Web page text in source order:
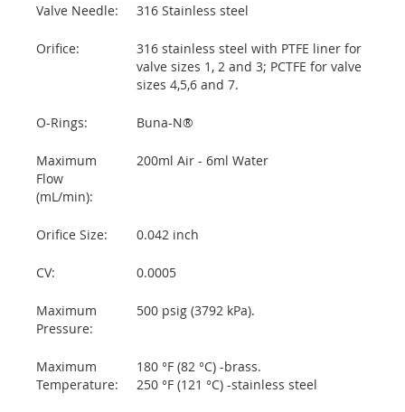
Valve Needle: 316 Stainless steel
Orifice:
316 stainless steel with PTFE liner for
valve sizes 1, 2 and 3; PCTFE for valve
sizes 4,5,6 and 7.
O-Rings: Buna-N®
Maximum
Flow
(mL/min):
200ml Air - 6ml Water
Orifice Size: 0.042 inch
CV: 0.0005
Maximum
Pressure:
500 psig (3792 kPa).
Maximum
Temperature:
180 °F (82 °C) -brass.
250 °F (121 °C) -stainless steel